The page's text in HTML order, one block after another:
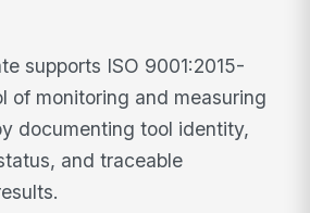
supports ISO 9001:2015-
of monitoring and measuring
documenting tool identity,
and traceable